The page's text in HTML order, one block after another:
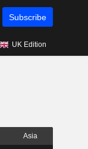
Subscribe
UK Edition
Asia